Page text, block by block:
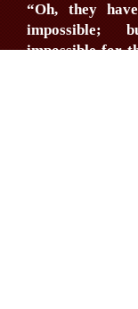
“Oh, they
impossible;
impossible for